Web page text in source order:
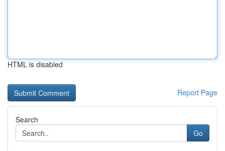
HTML is disabled
Report Page
Search
Go